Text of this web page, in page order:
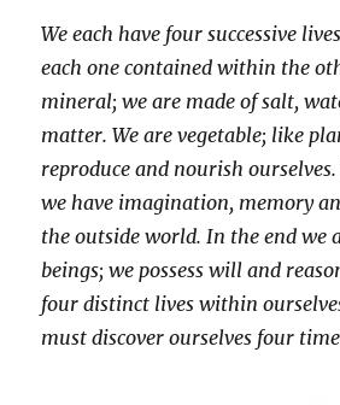
We each have four successive
each one contained within the
mineral; we are made of salt,
matter. We are vegetable; like
reproduce and nourish
we have imagination, memory
the outside world. In the end we
beings; we possess will and
four distinct lives within
must discover ourselves four